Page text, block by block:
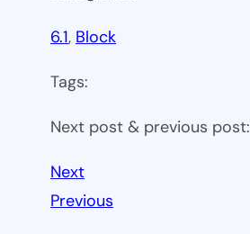
6.1, Block
Tags:
Next post & previous post:
Next
Previous